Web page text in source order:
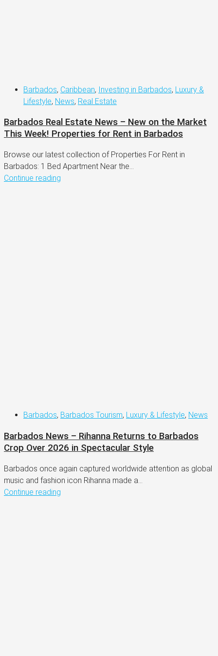
Barbados, Caribbean, Investing in Barbados, Luxury &
Lifestyle, News, Real Estate
Barbados Real Estate News – New on the Market
This Week! Properties for Rent in Barbados
Browse our latest collection of Properties For Rent in
Barbados: 1 Bed Apartment Near the...
Continue reading
Barbados, Barbados Tourism, Luxury & Lifestyle, News
Barbados News – Rihanna Returns to Barbados
Crop Over 2026 in Spectacular Style
Barbados once again captured worldwide attention as global
music and fashion icon Rihanna made a...
Continue reading